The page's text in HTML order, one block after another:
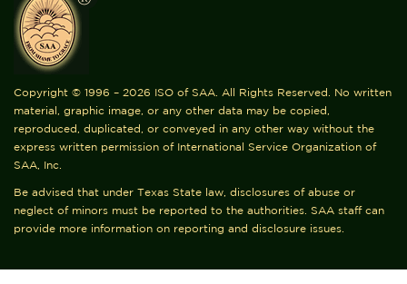
Copyright © 1996 – 2026 ISO of SAA. All Rights Reserved. No written
material, graphic image, or any other data may be copied,
reproduced, duplicated, or conveyed in any other way without the
express written permission of International Service Organization of
SAA, Inc.
Be advised that under Texas State law, disclosures of abuse or
neglect of minors must be reported to the authorities. SAA staff can
provide more information on reporting and disclosure issues.